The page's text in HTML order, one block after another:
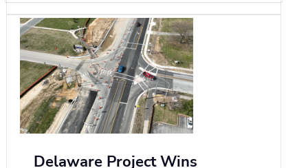
Delaware Project Wins